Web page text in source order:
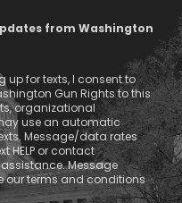
from Washington
for texts, I consent to
Gun Rights to this
organizational
use an automatic
Message/data rates
HELP or contact
Message
our terms and conditions